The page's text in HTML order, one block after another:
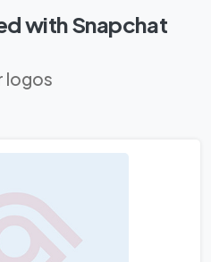
with Snapchat
logos